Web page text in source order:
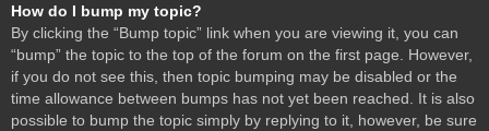
How do I bump my topic?
By clicking the “Bump topic” link when you are viewing it, you can
“bump” the topic to the top of the forum on the first page. However,
if you do not see this, then topic bumping may be disabled or the
time allowance between bumps has not yet been reached. It is also
possible to bump the topic simply by replying to it, however, be sure